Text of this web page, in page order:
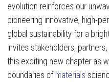
evolution reinforces our
pioneering innovative, high-
global sustainability for a
invites stakeholders,
this exciting new chapter as
boundaries ofmaterials